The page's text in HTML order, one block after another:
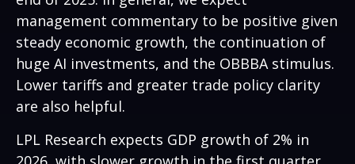
management commentary to be positive given
steady economic growth, the continuation of
huge AI investments, and the OBBBA stimulus.
Lower tariffs and greater trade policy clarity
are also helpful.
LPL Research expects GDP growth of 2% in